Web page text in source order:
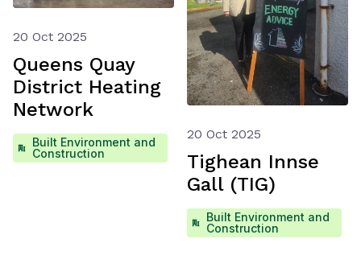
20 Oct 2025
Queens Quay
District Heating
Network
Built Environment and
Construction
20 Oct 2025
Tighean Innse
Gall (TIG)
Built Environment and
Construction